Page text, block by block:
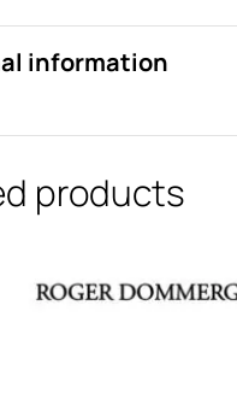
information
products